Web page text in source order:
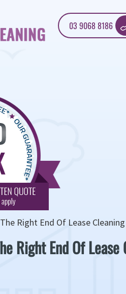
03 9068 8186
Right End Of Lease
Right End Of Lease